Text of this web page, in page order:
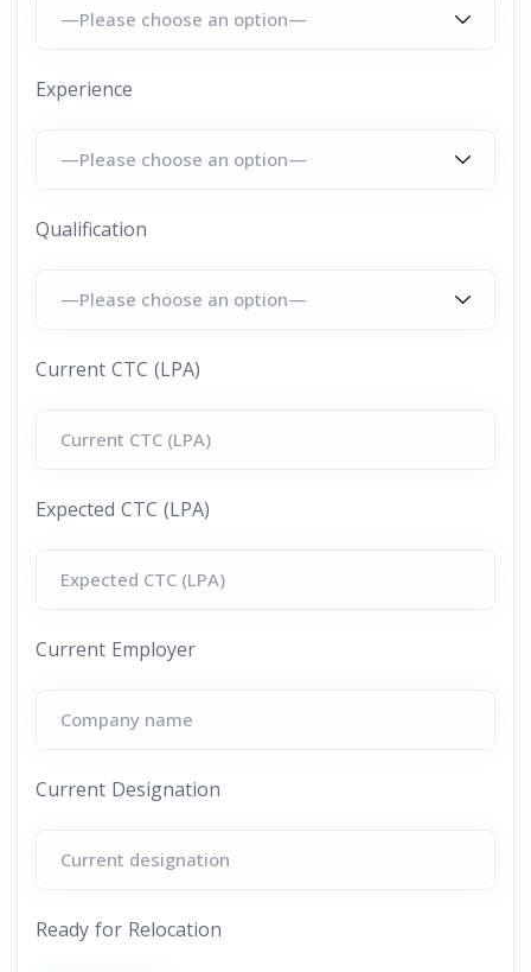
Experience
Qualification
Current CTC (LPA)
Expected CTC (LPA)
Current Employer
Current Designation
Ready for Relocation